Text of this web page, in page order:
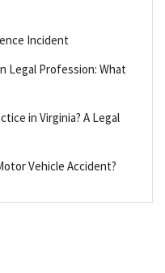
Incident
Legal Profession: What
in Virginia? A Legal
Vehicle Accident?